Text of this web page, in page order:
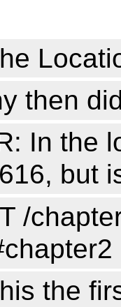
then
In the
but
/
the